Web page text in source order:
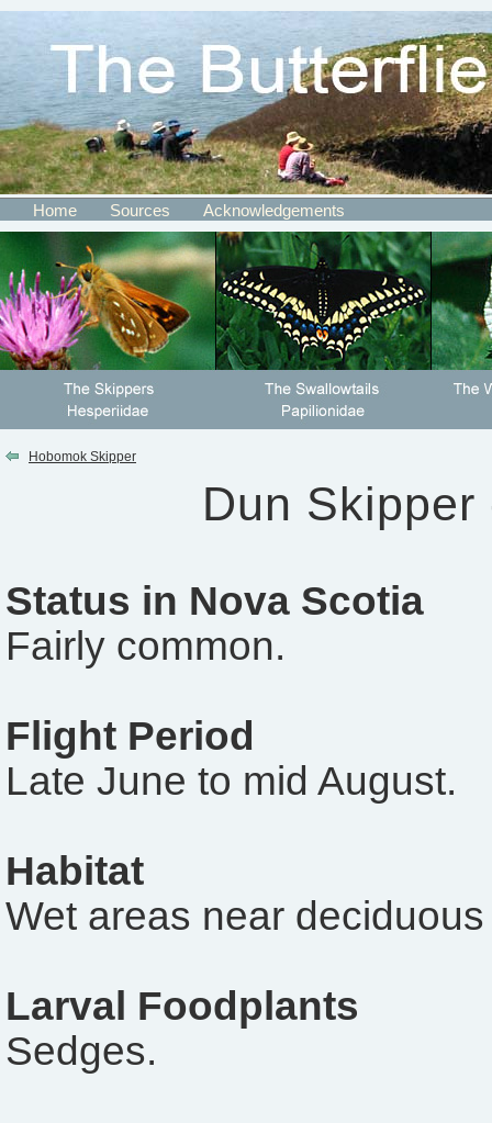
Home Sources Acknowledgements
Hobomok Skipper
Dun
Status in Nova Scotia
Fairly common.
Flight Period
Late June to mid August.
Habitat
Wet areas near
Larval Foodplants
Sedges.